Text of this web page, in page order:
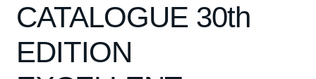
PRE OWNED
Spares
CATALOGUE 30th
EDITION